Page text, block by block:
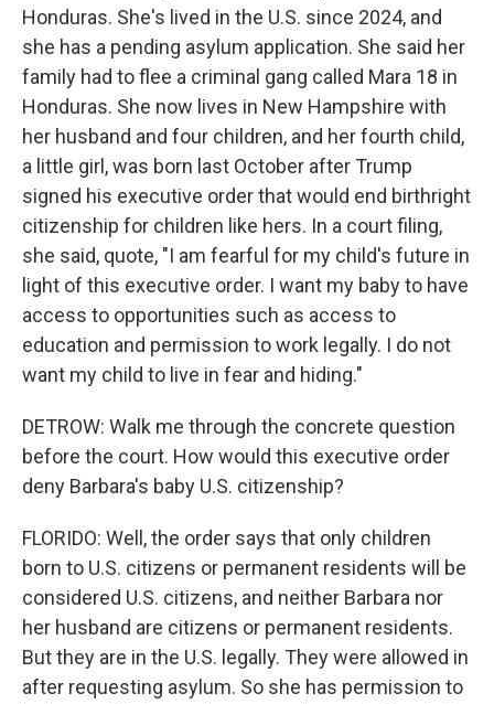
Honduras. She's lived in the U.S. since 2024, and
she has a pending asylum application. She said her
family had to flee a criminal gang called Mara 18 in
Honduras. She now lives in New Hampshire with
her husband and four children, and her fourth child,
a little girl, was born last October after Trump
signed his executive order that would end birthright
citizenship for children like hers. In a court filing,
she said, quote, "I am fearful for my child's future in
light of this executive order. I want my baby to have
access to opportunities such as access to
education and permission to work legally. I do not
want my child to live in fear and hiding."
DETROW: Walk me through the concrete question
before the court. How would this executive order
deny Barbara's baby U.S. citizenship?
FLORIDO: Well, the order says that only children
born to U.S. citizens or permanent residents will be
considered U.S. citizens, and neither Barbara nor
her husband are citizens or permanent residents.
But they are in the U.S. legally. They were allowed in
after requesting asylum. So she has permission to